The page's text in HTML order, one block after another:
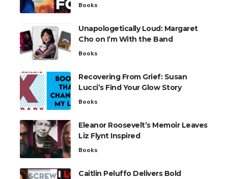
Books
Unapologetically Loud: Margaret
Cho on I’m With the Band
Books
Recovering From Grief: Susan
Lucci’s Find Your Glow Story
Books
Eleanor Roosevelt’s Memoir Leaves
Liz Flynt Inspired
Books
Caitlin Peluffo Delivers Bold